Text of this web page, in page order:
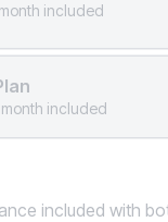
included
included
included with